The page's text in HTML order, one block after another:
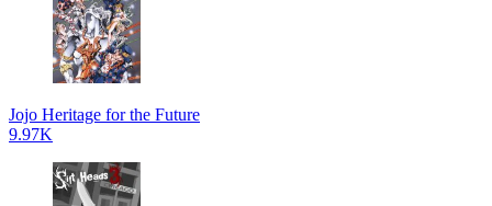
Jojo Heritage for the Future
9.97K